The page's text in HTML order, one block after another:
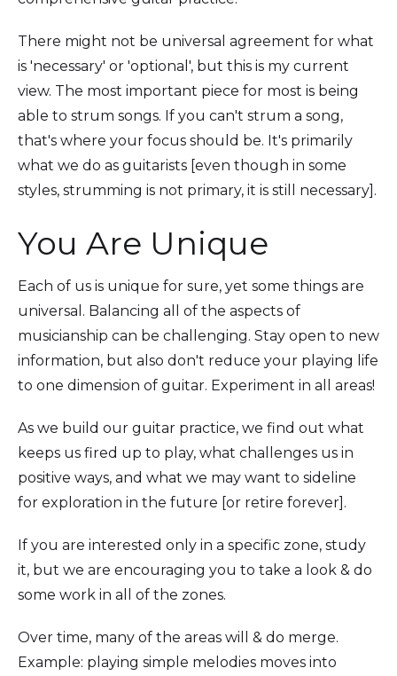
There might not be universal agreement for what
is 'necessary' or 'optional', but this is my current
view. The most important piece for most is being
able to strum songs. If you can't strum a song,
that's where your focus should be. It's primarily
what we do as guitarists [even though in some
styles, strumming is not primary, it is still necessary].
You Are Unique
Each of us is unique for sure, yet some things are
universal. Balancing all of the aspects of
musicianship can be challenging. Stay open to new
information, but also don't reduce your playing life
to one dimension of guitar. Experiment in all areas!
As we build our guitar practice, we find out what
keeps us fired up to play, what challenges us in
positive ways, and what we may want to sideline
for exploration in the future [or retire forever].
If you are interested only in a specific zone, study
it, but we are encouraging you to take a look & do
some work in all of the zones.
Over time, many of the areas will & do merge.
Example: playing simple melodies moves into